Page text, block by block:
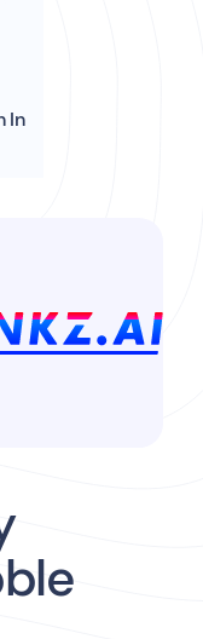
In